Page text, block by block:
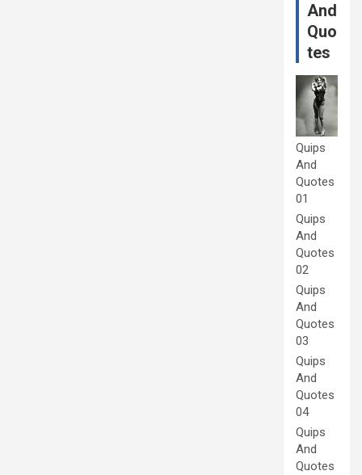
And
Quo
tes
Quips
And
Quotes
01
Quips
And
Quotes
02
Quips
And
Quotes
03
Quips
And
Quotes
04
Quips
And
Quotes